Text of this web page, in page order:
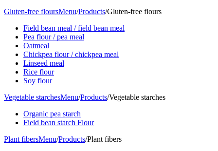
Gluten-free floursMenu/Products/Gluten-free flours
Field bean meal / field bean meal
Pea flour / pea meal
Oatmeal
Chickpea flour / chickpea meal
Linseed meal
Rice flour
Soy flour
Vegetable starchesMenu/Products/Vegetable starches
Organic pea starch
Field bean starch Flour
Plant fibersMenu/Products/Plant fibers